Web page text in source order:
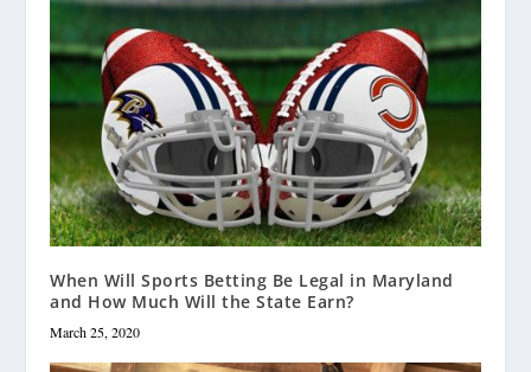
When Will Sports Betting Be Legal in Maryland
and How Much Will the State Earn?
March 25, 2020